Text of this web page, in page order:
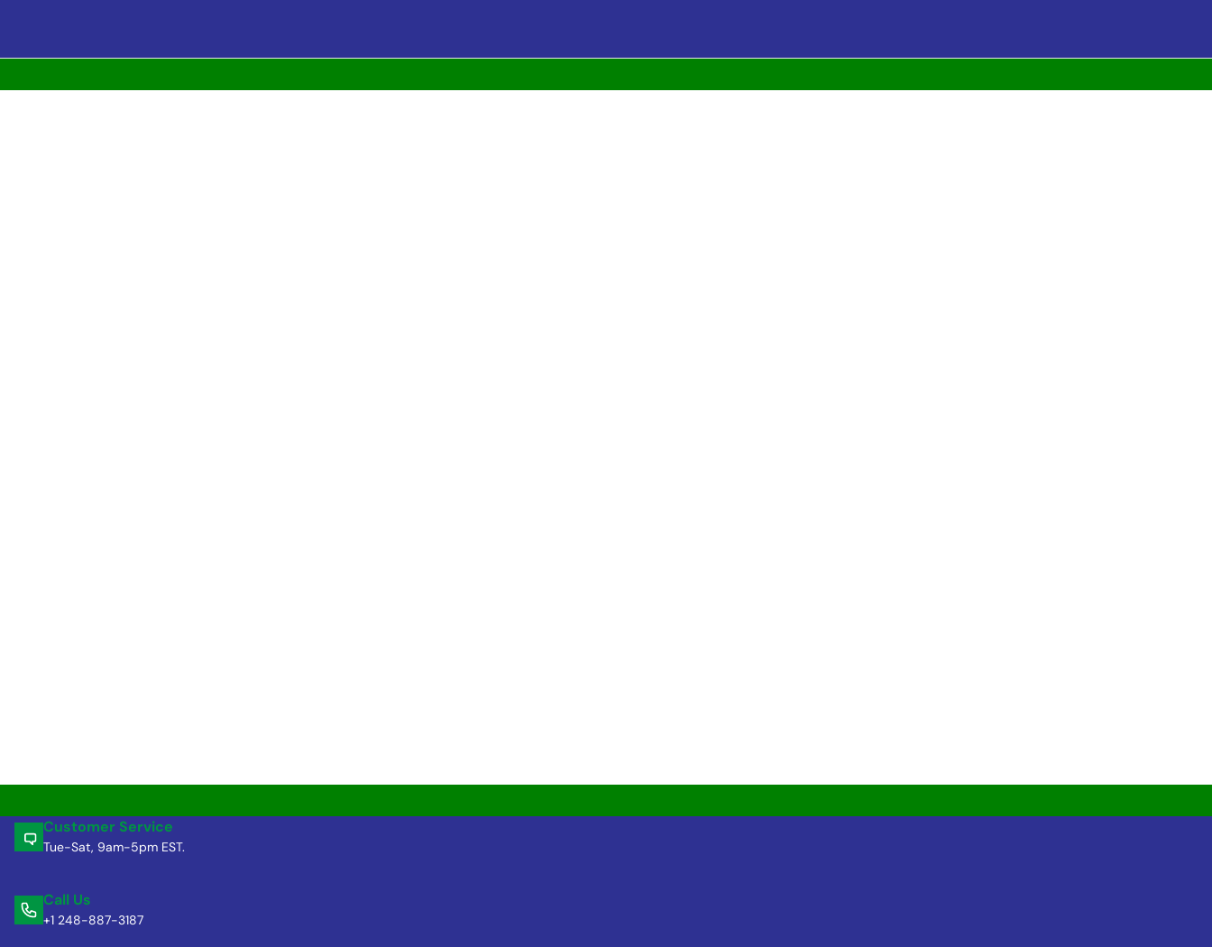
Customer Service
Tue-Sat, 9am-5pm EST.
Call Us
+1 248-887-3187